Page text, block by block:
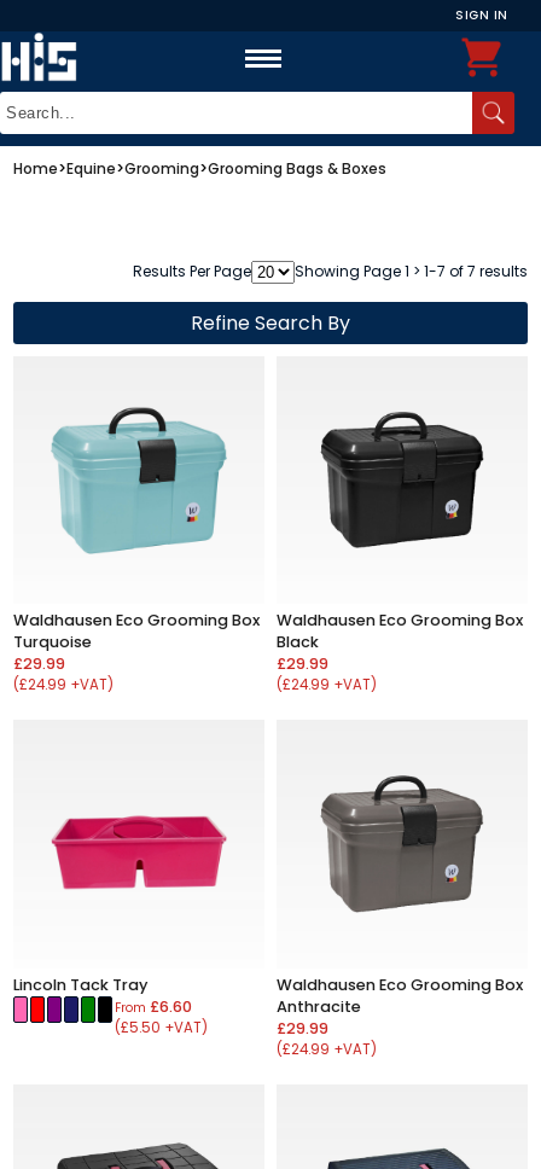
SIGN IN
Home>Equine>Grooming>Grooming Bags & Boxes
Results Per Page Showing Page 1 > 1-7 of 7 results
Refine Search By
Waldhausen Eco Grooming Box
Turquoise
£29.99
(£24.99 +VAT)
Waldhausen Eco Grooming Box
Black
£29.99
(£24.99 +VAT)
Lincoln Tack Tray
From£6.60
(£5.50 +VAT)
Waldhausen Eco Grooming Box
Anthracite
£29.99
(£24.99 +VAT)